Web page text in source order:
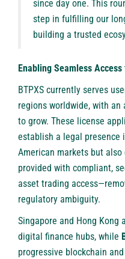
since day one. This
step in fulfilling our
building a trusted
Enabling Seamless
BTPXS currently serves
regions worldwide, with
to grow. These license
establish a legal presence
American markets but
provided with compliant,
asset trading
regulatory ambiguity.
Singapore and Hong Kong
digital finance hubs, while
progressive blockchain